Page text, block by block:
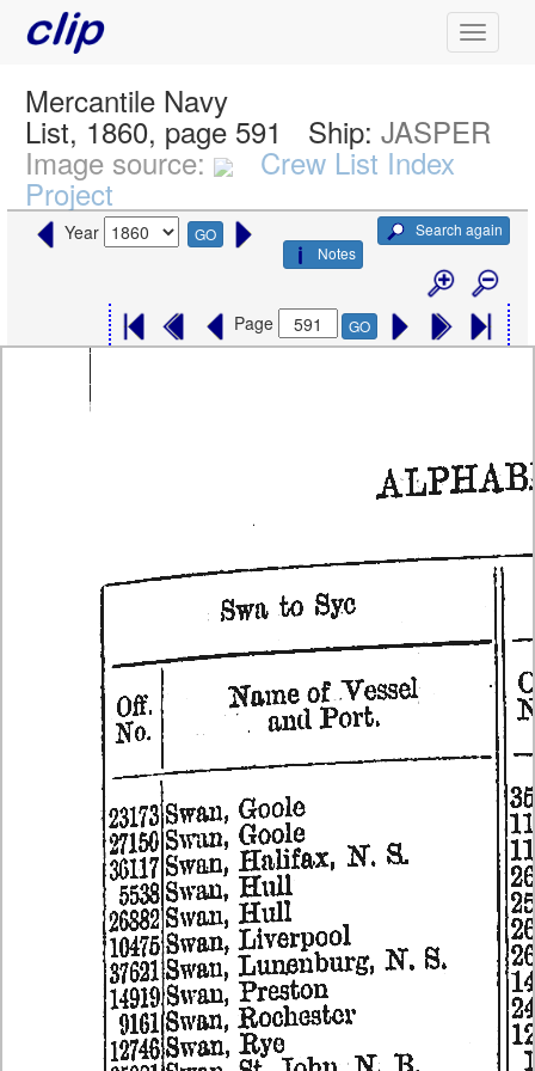
Mercantile Navy
List, 1860, page 591 Ship:JASPER
Image source: Crew List Index
Project
Year GO
Search again
Notes
Page GO